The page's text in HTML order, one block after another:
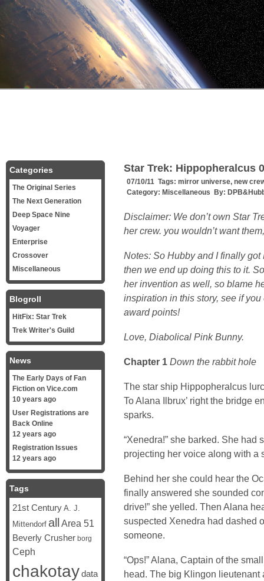
Star Trek: Hippopheralcus
07/10/11 Tags: mirror universe, new
Category: Miscellaneous By:
Disclaimer: We don’t own Star
her crew. you wouldn’t want
Notes: So Hubby and I finally
then we end up doing this to it.
her invention as well, so blame
inspiration in this story, see if you
award points!
Love, Diabolical Pink Bunny.
Chapter 1 Down the rabbit hole
The star ship Hippopheralcus
To Alana Ilbrux’ right the bridge
sparks.
“Xenedra!” she barked. She had
projecting her voice along with a
Behind her she could hear the
finally answered she sounded
drive!” she yelled. Then Alana
suspected Xenedra had dashed
someone.
“Ops!” Alana, Captain of the
head. The big Klingon lieutenant
Categories
The Original Series
The Next Generation
Deep Space Nine
Voyager
Enterprise
Crossover
Miscellaneous
Blogroll
HitFix: Star Trek
Trek Writer's Guild
News
The Early Days of Fan
Fiction on Vice.com
10 years ago
User Registrations are
Back Online
12 years ago
Registration Issues
12 years ago
Tags
21st Century A. J.
Mittendorf all Area 51
Beverly Crusher borg
Ceph
chakotaydata